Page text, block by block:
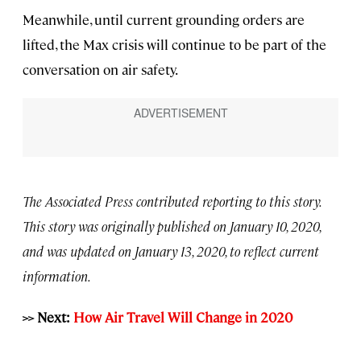
Meanwhile, until current grounding orders are
lifted, the Max crisis will continue to be part of the
conversation on air safety.
The Associated Press contributed reporting to this story.
This story was originally published on January 10, 2020,
and was updated on January 13, 2020, to reflect current
information.
>> Next: How Air Travel Will Change in 2020